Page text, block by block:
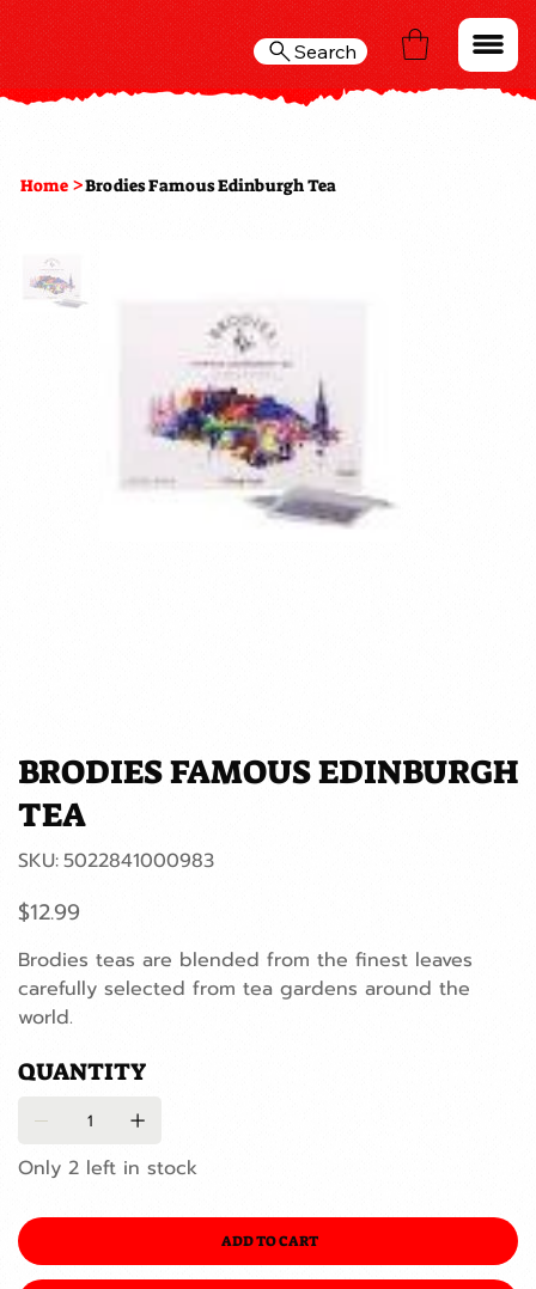
Search
Home >Brodies Famous Edinburgh Tea
BRODIES FAMOUS EDINBURGH
TEA
SKU: SKU
5022841000983
5022841000983
Price
$12.99
Brodies teas are blended from the finest leaves
carefully selected from tea gardens around the
world.
QUANTITY
Only 2 left in stock
ADD TO CART